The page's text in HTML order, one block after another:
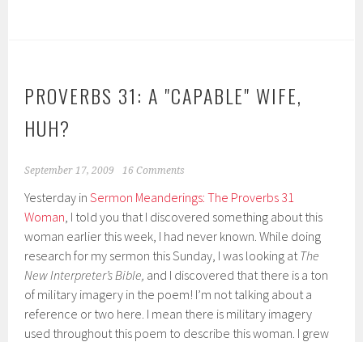
PROVERBS 31: A "CAPABLE" WIFE,
HUH?
September 17, 2009 16 Comments
Yesterday inSermon Meanderings: The Proverbs 31
Woman, I told you that I discovered something about this
woman earlier this week, I had never known. While doing
research for my sermon this Sunday, I was looking atThe
New Interpreter’s Bible, and I discovered that there is a ton
of military imagery in the poem! I’m not talking about a
reference or two here. I mean there is military imagery
used throughout this poem to describe this woman. I grew